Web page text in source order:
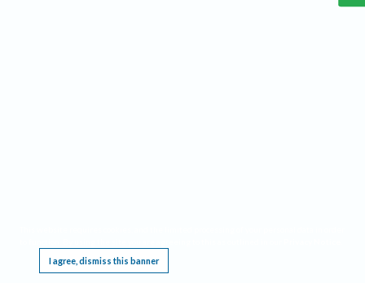
I agree, dismiss this banner